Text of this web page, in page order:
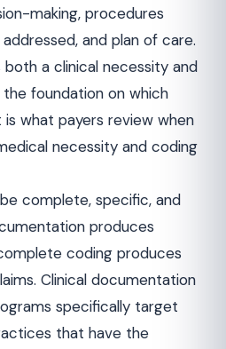
making, procedures
and plan of care.
a clinical necessity and
foundation on which
what payers review when
necessity and coding
complete, specific, and
produces
coding produces
Clinical documentation
specifically target
that have the